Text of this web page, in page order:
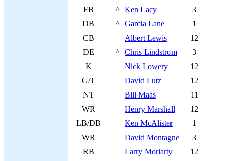
FB
^ Ken Lacy
3
DB
^ Garcia Lane
1
CB
Albert Lewis
12
DE
^ Chris Lindstrom
3
K
Nick Lowery
12
G/T
David Lutz
12
NT
Bill Maas
11
WR
Henry Marshall
12
LB/DB
Ken McAlister
1
WR
David Montagne
3
RB
Larry Moriarty
12